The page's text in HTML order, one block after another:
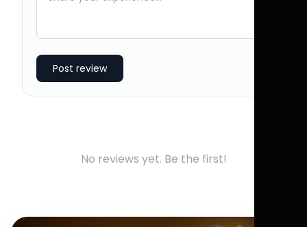
Post review
No reviews yet. Be the first!